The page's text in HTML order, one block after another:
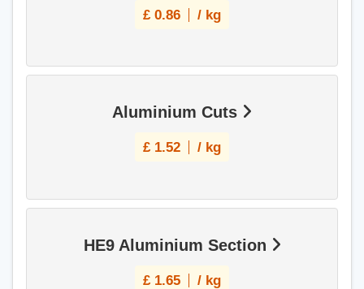
£ 0.86 / kg
Aluminium Cuts
£ 1.52 / kg
HE9 Aluminium Section
£ 1.65 / kg